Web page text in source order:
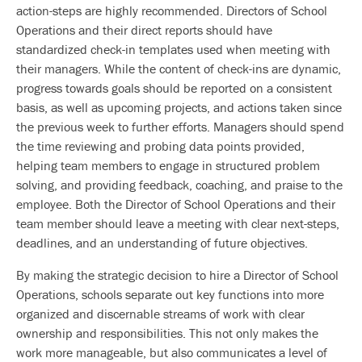
action-steps are highly recommended. Directors of School
Operations and their direct reports should have
standardized check-in templates used when meeting with
their managers. While the content of check-ins are dynamic,
progress towards goals should be reported on a consistent
basis, as well as upcoming projects, and actions taken since
the previous week to further efforts. Managers should spend
the time reviewing and probing data points provided,
helping team members to engage in structured problem
solving, and providing feedback, coaching, and praise to the
employee. Both the Director of School Operations and their
team member should leave a meeting with clear next-steps,
deadlines, and an understanding of future objectives.
By making the strategic decision to hire a Director of School
Operations, schools separate out key functions into more
organized and discernable streams of work with clear
ownership and responsibilities. This not only makes the
work more manageable, but also communicates a level of